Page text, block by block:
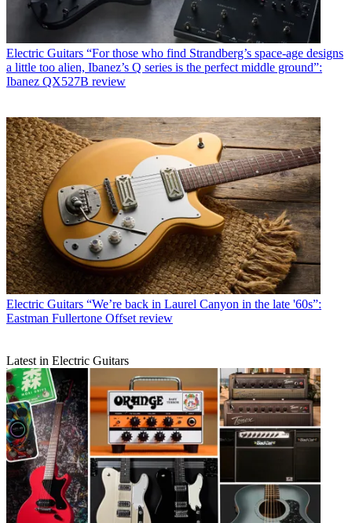
Electric Guitars “For those who find Strandberg’s space-age designs
a little too alien, Ibanez’s Q series is the perfect middle ground”:
Ibanez QX527B review
Electric Guitars “We’re back in Laurel Canyon in the late '60s”:
Eastman Fullertone Offset review
Latest in Electric Guitars